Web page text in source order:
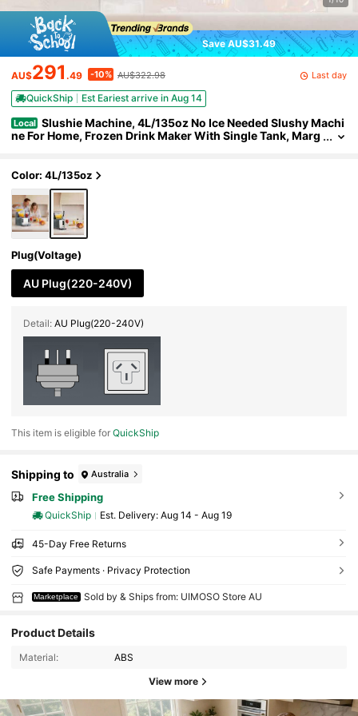
Save AU$31.49
AU$291.49 -10% AU$322.98 Last day
QuickShip Est Eariest arrive in Aug 14
Local Slushie Machine, 4L/135oz No Ice Needed Slushy Machi
ne For Home, Frozen Drink Maker With Single Tank, Marg
Color: 4L/135oz
Plug(Voltage)
AU Plug(220-240V)
Detail: AU Plug(220-240V)
This item is eligible forQuickShip
Shipping to Australia
Free Shipping
QuickShip ​Est. Delivery: Aug 14 - Aug 19
45-Day Free Returns
Safe Payments · Privacy Protection
Marketplace Sold by & Ships from: UIMOSO Store AU
Product Details
Material: ABS
View more